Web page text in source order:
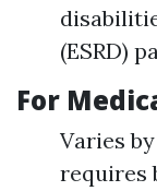
(ESRD)
For
Varies
requires